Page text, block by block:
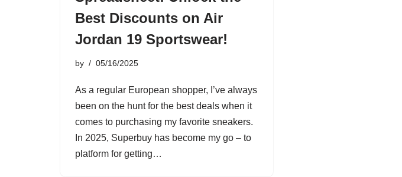
Best Discounts on Air
Jordan 19 Sportswear!
by 05/16/2025
As a regular European shopper, I’ve always
been on the hunt for the best deals when it
comes to purchasing my favorite sneakers.
In 2025, Superbuy has become my go – to
platform for getting…